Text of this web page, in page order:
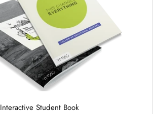
Interactive Student Book